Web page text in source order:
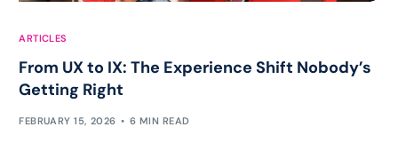
ARTICLES
From UX to IX: The Experience Shift Nobody’s
Getting Right
FEBRUARY 15, 2026 6 MIN READ